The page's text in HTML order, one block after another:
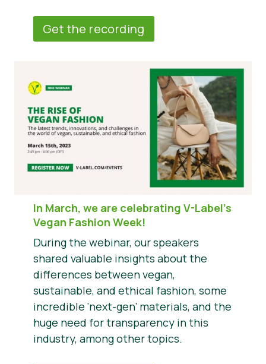
Get the recording
In March, we are celebrating V-Label’s
Vegan Fashion Week!
During the webinar, our speakers
shared valuable insights about the
differences between vegan,
sustainable, and ethical fashion, some
incredible ‘next-gen’ materials, and the
huge need for transparency in this
industry, among other topics.